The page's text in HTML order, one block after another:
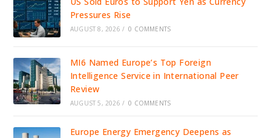
Pressures Rise
AUGUST 8, 2026 / 0 COMMENTS
MI6 Named Europe’s Top Foreign
Intelligence Service in International Peer
Review
AUGUST 5, 2026 / 0 COMMENTS
Europe Energy Emergency Deepens as